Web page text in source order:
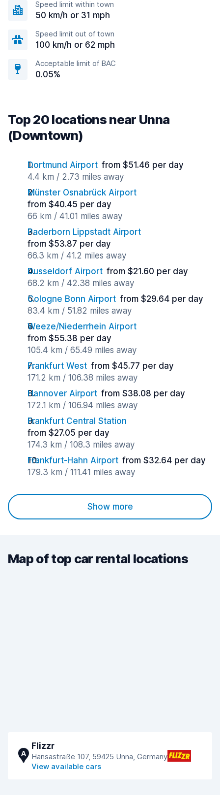
Speed limit within town
50 km/h or 31 mph
Speed limit out of town
100 km/h or 62 mph
Acceptable limit of BAC
0.05%
Top 20 locations near Unna
(Downtown)
Dortmund Airport from $51.46 per day
4.4 km / 2.73 miles away
Münster Osnabrück Airport
from $40.45 per day
66 km / 41.01 miles away
Paderborn Lippstadt Airport
from $53.87 per day
66.3 km / 41.2 miles away
Dusseldorf Airport from $21.60 per day
68.2 km / 42.38 miles away
Cologne Bonn Airport from $29.64 per day
83.4 km / 51.82 miles away
Weeze/Niederrhein Airport
from $55.38 per day
105.4 km / 65.49 miles away
Frankfurt West from $45.77 per day
171.2 km / 106.38 miles away
Hannover Airport from $38.08 per day
172.1 km / 106.94 miles away
Frankfurt Central Station
from $27.05 per day
174.3 km / 108.3 miles away
Frankfurt-Hahn Airport from $32.64 per day
179.3 km / 111.41 miles away
Show more
Map of top car rental locations
A
Flizzr
Hansastraße 107, 59425 Unna, Germany
View available cars